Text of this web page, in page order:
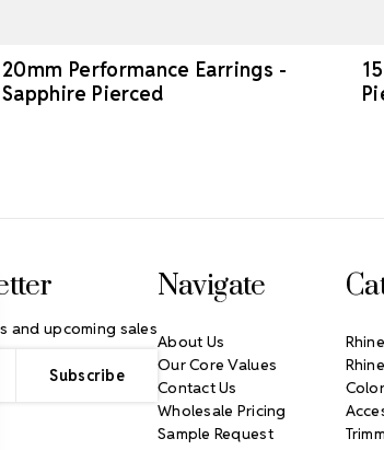
20mm Performance Earrings -
Sapphire Pierced
and upcoming sales
Navigate
About Us
Our Core Values
Contact Us
Wholesale Pricing
Sample Request